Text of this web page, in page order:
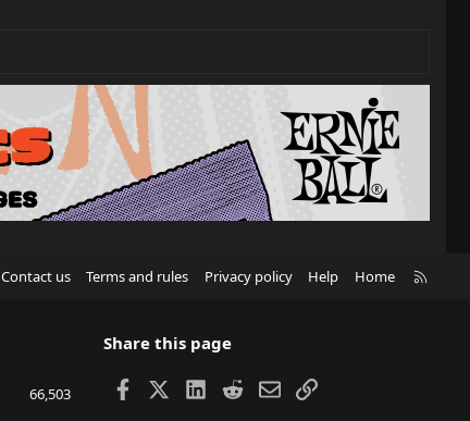
Contact us Terms and rules Privacy policy Help Home
66,503
Share this page
Facebook LinkedIn
RedditEmailLink